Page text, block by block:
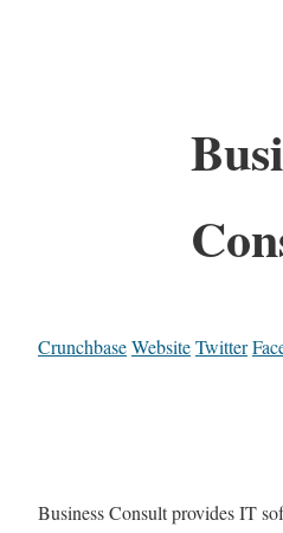
CrunchbaseWebsiteTwitter
Business Consult provides IT